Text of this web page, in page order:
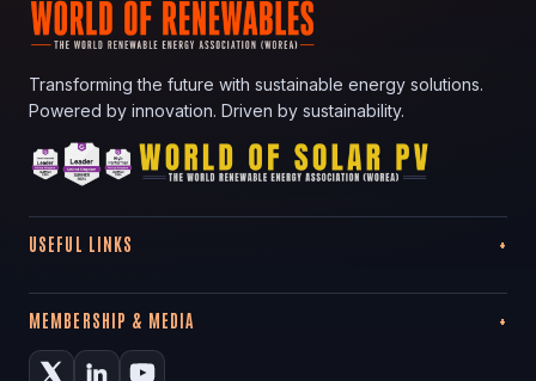
Transforming the future with sustainable energy solutions.
Powered by innovation. Driven by sustainability.
USEFUL LINKS
MEMBERSHIP & MEDIA